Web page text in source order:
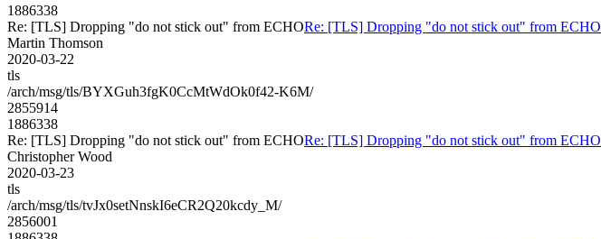
1886338
Re: [TLS] Dropping "do not stick out" from ECHORe: [TLS] Dropping "do not stick out" from ECHO
Martin Thomson
2020-03-22
tls
/arch/msg/tls/BYXGuh3fgK0CcMtWdOk0f42-K6M/
2855914
1886338
Re: [TLS] Dropping "do not stick out" from ECHORe: [TLS] Dropping "do not stick out" from ECHO
Christopher Wood
2020-03-23
tls
/arch/msg/tls/tvJx0setNnskI6eCR2Q20kcdy_M/
2856001